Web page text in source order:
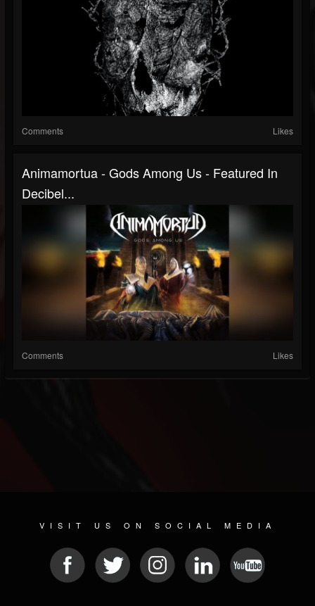
Comments Likes
Animamortua - Gods Among Us - Featured In
Decibel...
Comments Likes
VISIT US ON SOCIAL MEDIA